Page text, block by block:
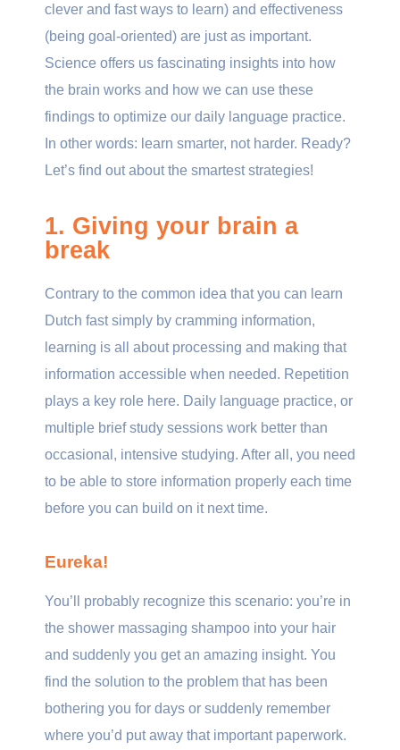
clever and fast ways to learn) and effectiveness
(being goal-oriented) are just as important.
Science offers us fascinating insights into how
the brain works and how we can use these
findings to optimize our daily language practice.
In other words: learn smarter, not harder. Ready?
Let’s find out about the smartest strategies!
1. Giving your brain a
break
Contrary to the common idea that you can learn
Dutch fast simply by cramming information,
learning is all about processing and making that
information accessible when needed. Repetition
plays a key role here. Daily language practice, or
multiple brief study sessions work better than
occasional, intensive studying. After all, you need
to be able to store information properly each time
before you can build on it next time.
Eureka!
You’ll probably recognize this scenario: you’re in
the shower massaging shampoo into your hair
and suddenly you get an amazing insight. You
find the solution to the problem that has been
bothering you for days or suddenly remember
where you’d put away that important paperwork.